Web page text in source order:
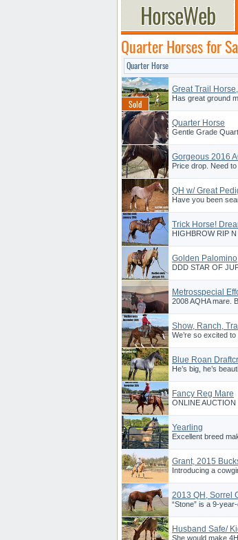
Quarter Horses for
Great Trail
Has great ground
Quarter Horse
Gentle Grade
Gorgeous 2016
Price drop. Need
QH w/ Great
Have you been
Trick Horse!
HIGHBROW RIP
Golden
DDD STAR OF
Metrosspecial
2008 AQHA mare.
Show, Ranch,
We’re so excited
Blue Roan
He’s big, he’s
Fancy Reg Mare
ONLINE AUCTION
Yearling
Excellent breed
Grant, 2015
Introducing a
2013 QH, Sorrel
“Stone” is a 9-
Husband Safe/
She would make